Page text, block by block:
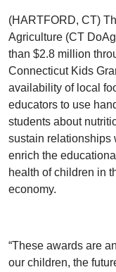
(HARTFORD, CT)
Agriculture (CT
than $2.8 million
Connecticut Kids
availability of local
educators to use
students about
sustain relationships
enrich the
health of children in
economy.
“These awards are
our children, the